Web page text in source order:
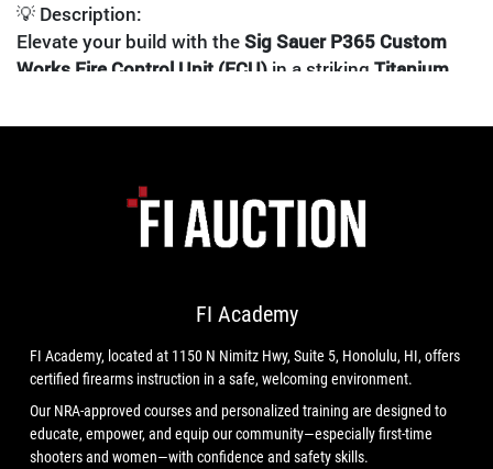
💡 Description:
Elevate your build with theSig Sauer P365 Custom
Works Fire Control Unit (FCU) in a striking Titanium
the P365 platform, offering unmatched modularity
FCU is your foundation.
corrosion-resistant, and visually stunning
Titanium Nitride Flat Blade Trigger
– Crisp break with a
premium feel
Custom Works Serial Number
– Unique identifier for
your build
Skeletonized Design– Lightweight and performance-
FI Academy
FI Academy, located at 1150 N Nimitz Hwy, Suite 5, Honolulu, HI, offers
certified firearms instruction in a safe, welcoming environment.
Our NRA-approved courses and personalized training are designed to
educate, empower, and equip our community—especially first-time
shooters and women—with confidence and safety skills.